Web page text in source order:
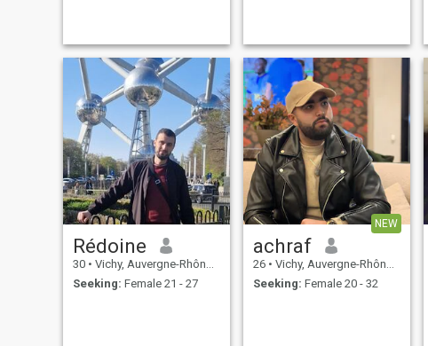
not Muslim and I have no
desire to convert so it is not
worth trying to convince me..!
Rédoine
30 • Vichy, Auvergne-Rhône-Alpes, France
Seeking: Female 21 - 27
NEW
achraf
26 • Vichy, Auvergne-Rhône-Alpes, France
Seeking: Female 20 - 32